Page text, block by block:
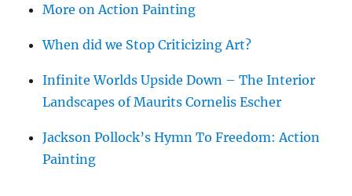
More on Action Painting
When did we Stop Criticizing Art?
Infinite Worlds Upside Down – The Interior
Landscapes of Maurits Cornelis Escher
Jackson Pollock’s Hymn To Freedom: Action
Painting